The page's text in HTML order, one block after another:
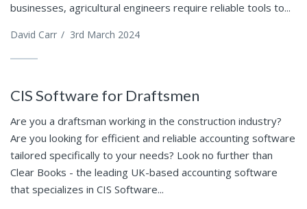
businesses, agricultural engineers require reliable tools to...
David Carr / 3rd March 2024
CIS Software for Draftsmen
Are you a draftsman working in the construction industry?
Are you looking for efficient and reliable accounting software
tailored specifically to your needs? Look no further than
Clear Books - the leading UK-based accounting software
that specializes in CIS Software...